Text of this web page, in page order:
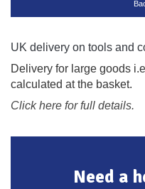
UK delivery on tools and
Delivery for large goods
calculated at the basket.
Click here for full details.
Need a